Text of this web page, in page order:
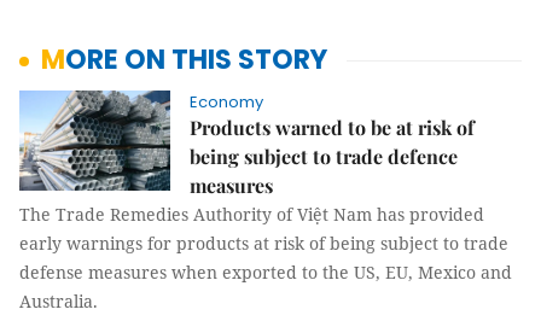
MORE ON THIS STORY
Economy
Products warned to be at risk of
being subject to trade defence
measures
The Trade Remedies Authority of Việt Nam has provided
early warnings for products at risk of being subject to trade
defense measures when exported to the US, EU, Mexico and
Australia.